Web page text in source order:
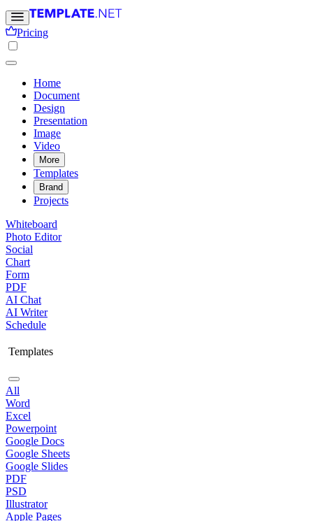
Pricing
Home
Document
Design
Presentation
Image
Video
More
Templates
Brand
Projects
Whiteboard
Photo Editor
Social
Chart
Form
PDF
AI Chat
AI Writer
Schedule
Templates
All
Word
Excel
Powerpoint
Google Docs
Google Sheets
Google Slides
PDF
PSD
Illustrator
Apple Pages